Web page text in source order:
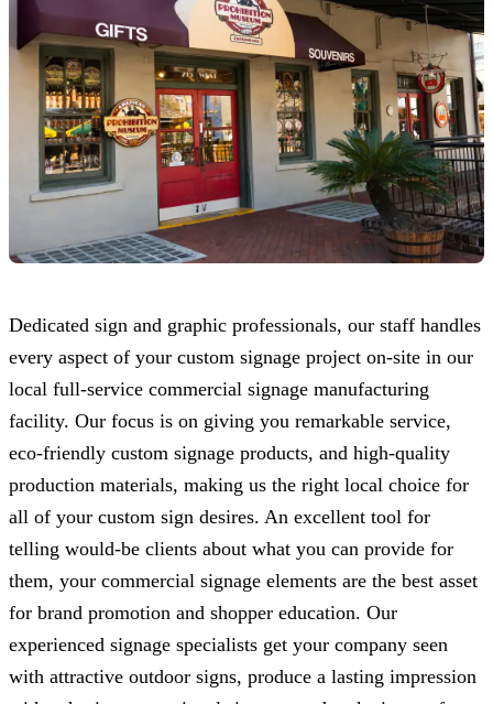
Dedicated sign and graphic professionals, our staff handles
every aspect of your custom signage project on-site in our
local full-service commercial signage manufacturing
facility. Our focus is on giving you remarkable service,
eco-friendly custom signage products, and high-quality
production materials, making us the right local choice for
all of your custom sign desires. An excellent tool for
telling would-be clients about what you can provide for
them, your commercial signage elements are the best asset
for brand promotion and shopper education. Our
experienced signage specialists get your company seen
with attractive outdoor signs, produce a lasting impression